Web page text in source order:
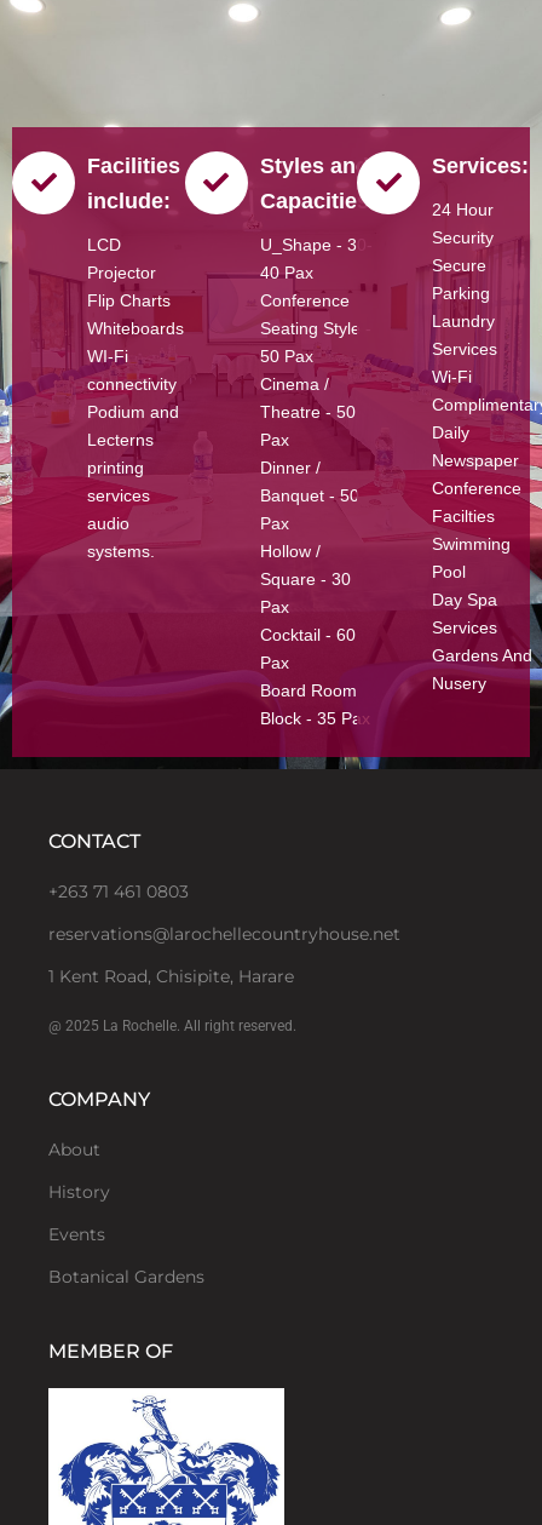
Facilities
include:
LCD
Projector
Flip Charts
Whiteboards
WI-Fi
connectivity
Podium and
Lecterns
printing
services
audio
systems.
Styles and
Capacities:
U_Shape - 30-
40 Pax
Conference
Seating Style -
50 Pax
Cinema /
Theatre - 50
Pax
Dinner /
Banquet - 50
Pax
Hollow /
Square - 30
Pax
Cocktail - 60
Pax
Board Room
Block - 35 Pax
Services:
24 Hour
Security
Secure
Parking
Laundry
Services
Wi-Fi
Daily
Newspaper
Conference
Facilties
Swimming
Pool
Day Spa
Services
Gardens And
Nusery
CONTACT
+263 71 461 0803
reservations@larochellecountryhouse.net
1 Kent Road, Chisipite, Harare
@ 2025 La Rochelle. All right reserved.
COMPANY
About
History
Events
Botanical Gardens
MEMBER OF